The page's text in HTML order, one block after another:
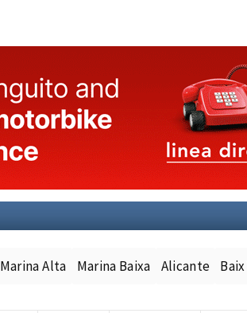
Marina Alta Marina Baixa Alicante